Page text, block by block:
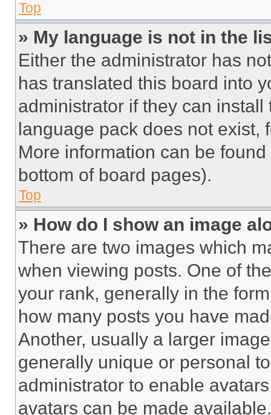
Top
» My language is not in the
Either the administrator has
has translated this board into
administrator if they can
language pack does not exist,
More information can be
bottom of board pages).
Top
» How do I show an image
There are two images which
when viewing posts. One of
your rank, generally in the
how many posts you have
Another, usually a larger
generally unique or personal
administrator to enable
avatars can be made